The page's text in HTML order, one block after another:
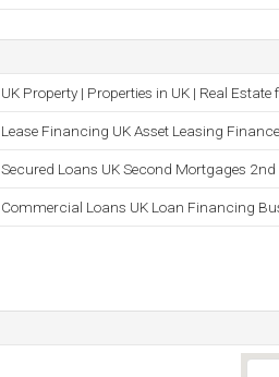
UK Property | Properties in UK | Real Estate
Lease Financing UK Asset Leasing
Secured Loans UK Second Mortgages
Commercial Loans UK Loan Financing